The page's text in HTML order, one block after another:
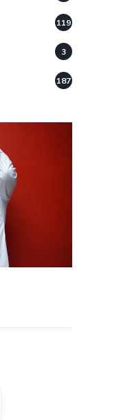
119
3
187